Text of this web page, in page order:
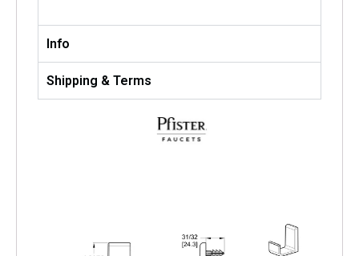
Info
Shipping & Terms